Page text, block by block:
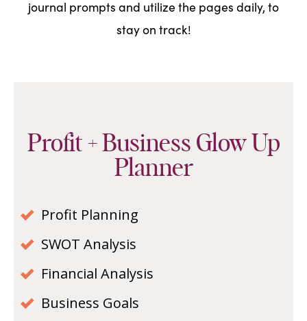
journal prompts and utilize the pages daily, to
stay on track!
Profit + Business Glow Up
Planner
Profit Planning
SWOT Analysis
Financial Analysis
Business Goals